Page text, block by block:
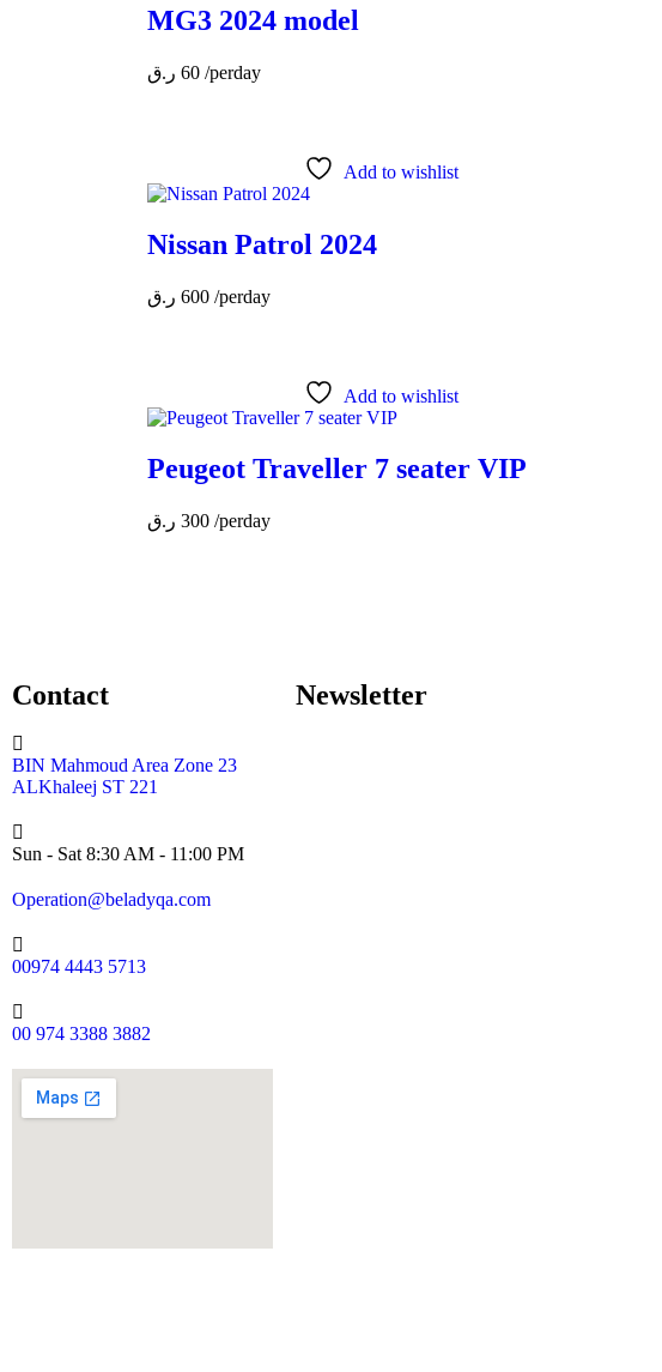
MG3 2024 model
60 ر.ق /perday
Add to wishlist
Nissan Patrol 2024
600 ر.ق /perday
Add to wishlist
Peugeot Traveller 7 seater VIP
300 ر.ق /perday
Contact
BIN Mahmoud Area Zone 23
ALKhaleej ST 221
Sun - Sat 8:30 AM - 11:00 PM
Operation@beladyqa.com
00974 4443 5713
00 974 3388 3882
Newsletter